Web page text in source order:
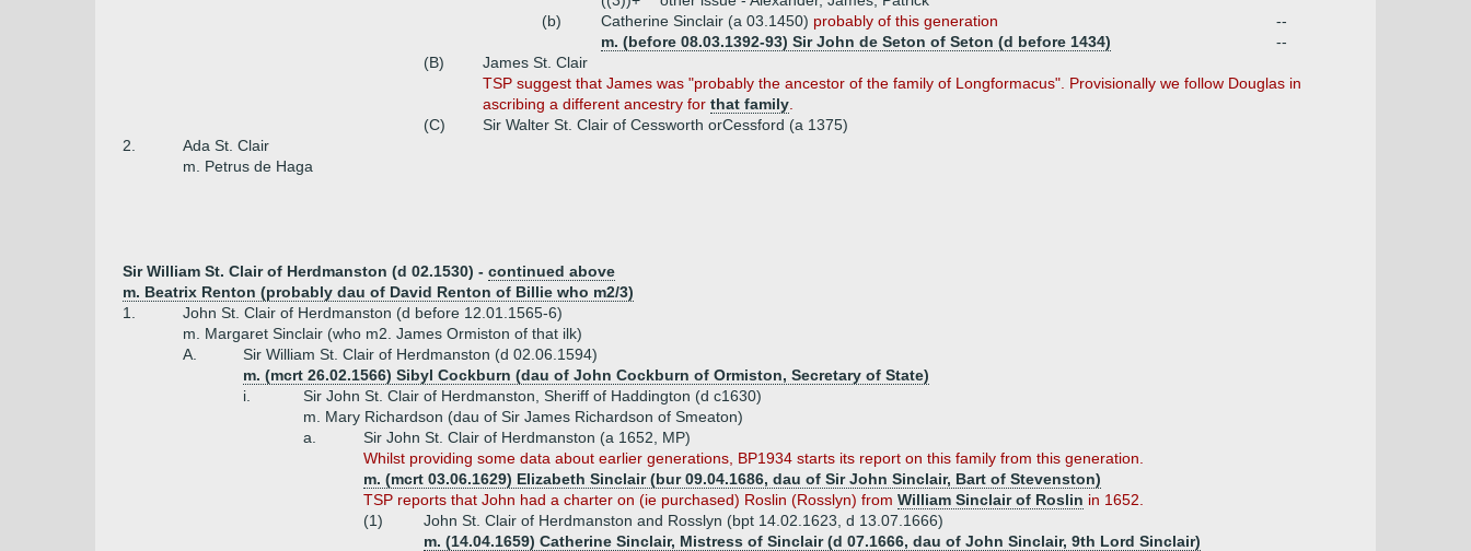
(b)
Catherine Sinclair (a 03.1450) probably of this generation
--
m. (before 08.03.1392-93) Sir John de Seton of Seton (d before 1434)
--
(B)
James St. Clair
TSP suggest that James was "probably the ancestor of the family of Longformacus". Provisionally we follow Douglas in
ascribing a different ancestry for that family
(C)
Sir Walter St. Clair of Cessworth orCessford (a 1375)
2.
Ada St. Clair
m. Petrus de Haga
Sir William St. Clair of Herdmanston (d 02.1530) - continued above
m. Beatrix Renton (probably dau of David Renton of Billie who m2/3)
1.
John St. Clair of Herdmanston (d before 12.01.1565-6)
m. Margaret Sinclair (who m2. James Ormiston of that ilk)
A.
Sir William St. Clair of Herdmanston (d 02.06.1594)
m. (mcrt 26.02.1566) Sibyl Cockburn (dau of John Cockburn of Ormiston, Secretary of State)
i.
Sir John St. Clair of Herdmanston, Sheriff of Haddington (d c1630)
m. Mary Richardson (dau of Sir James Richardson of Smeaton)
a.
Sir John St. Clair of Herdmanston (a 1652, MP)
Whilst providing some data about earlier generations, BP1934 starts its report on this family from this generation.
m. (mcrt 03.06.1629) Elizabeth Sinclair (bur 09.04.1686, dau of Sir John Sinclair, Bart of Stevenston)
TSP reports that John had a charter on (ie purchased) Roslin (Rosslyn) from William Sinclair of Roslin in 1652.
(1)
John St. Clair of Herdmanston and Rosslyn (bpt 14.02.1623, d 13.07.1666)
m. (14.04.1659) Catherine Sinclair, Mistress of Sinclair (d 07.1666, dau of John Sinclair, 9th Lord Sinclair)